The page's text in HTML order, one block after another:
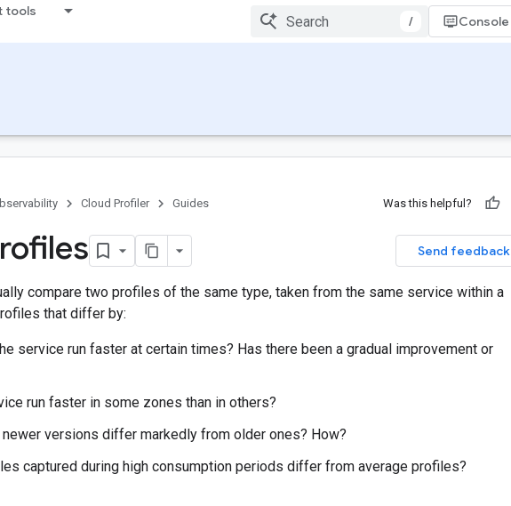
tools
/ Console
Cloud Profiler Guides Was this helpful?
Send feedback
compare two profiles of the same type, taken from the same service within a
that differ by:
service run faster at certain times? Has there been a gradual improvement or
run faster in some zones than in others?
versions differ markedly from older ones? How?
captured during high consumption periods differ from average profiles?